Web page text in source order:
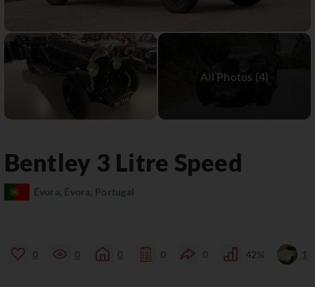
Bentley 3 Litre Speed
Évora, Évora, Portugal
0 0 0 0 0 42% 1